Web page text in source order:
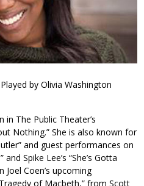
Played by Olivia Washington
in The Public Theater’s
Nothing.” She is also known for
and guest performances on
Spike Lee’s “She’s Gotta
Joel Coen’s upcoming
of Macbeth,” from Scott